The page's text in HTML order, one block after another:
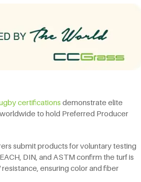
certifications demonstrate elite
to hold Preferred Producer
submit products for voluntary testing
DIN, and ASTM confirm the turf is
ensuring color and fiber